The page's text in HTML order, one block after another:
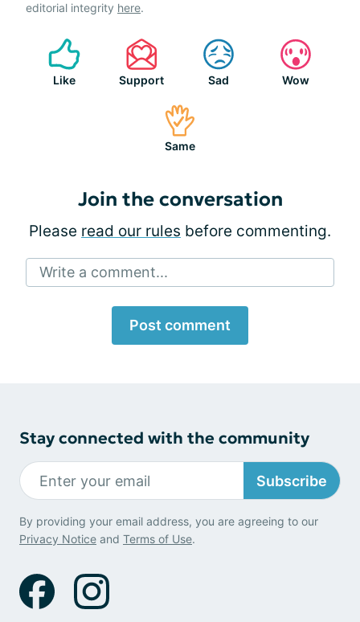
editorial integrity here.
Like Support Sad Wow
Same
Join the conversation
Please read our rules before commenting.
Write a comment...
Post comment
Stay connected with the community
Subscribe
By providing your email address, you are agreeing to our
Privacy Notice and Terms of Use.